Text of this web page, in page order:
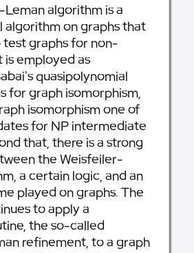
algorithm is a
on graphs that
test graphs for non-
is employed as
quasipolynomial
for graph isomorphism,
isomorphism one of
for NP intermediate
that, there is a strong
the Weisfeiler-
a certain logic, and an
played on graphs. The
to apply a
the so-called
refinement, to a graph